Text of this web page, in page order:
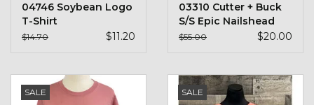
04746 Soybean Logo
T-Shirt
$14.70 $11.20
03310 Cutter + Buck
S/S Epic Nailshead
$55.00 $20.00
SALE SALE